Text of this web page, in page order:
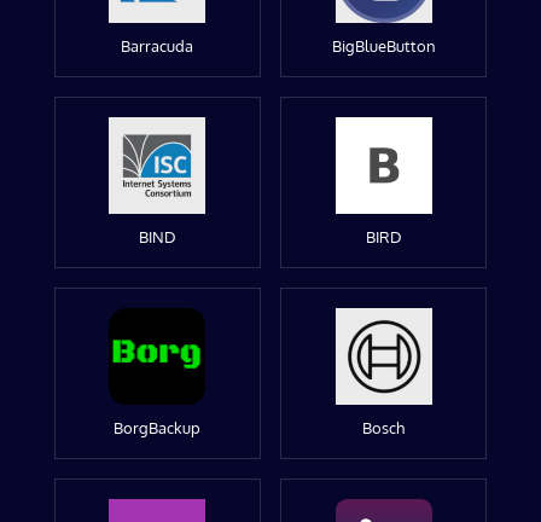
Barracuda BigBlueButton
BIND BIRD
BorgBackup Bosch